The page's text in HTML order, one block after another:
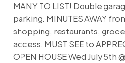
MANY TO LIST! Double
parking. MINUTES AWAY
shopping, restaurants,
access. MUST SEE to
OPEN HOUSE Wed July 5th